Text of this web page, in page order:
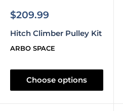
Sale
$209.99
Hitch Climber Pulley Kit
ARBO SPACE
Choose options